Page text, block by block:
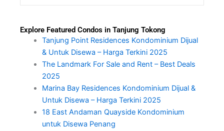
Explore Featured Condos in Tanjung Tokong
Tanjung Point Residences Kondominium Dijual
& Untuk Disewa – Harga Terkini 2025
The Landmark For Sale and Rent – Best Deals
2025
Marina Bay Residences Kondominium Dijual &
Untuk Disewa – Harga Terkini 2025
18 East Andaman Quayside Kondominium
untuk Disewa Penang